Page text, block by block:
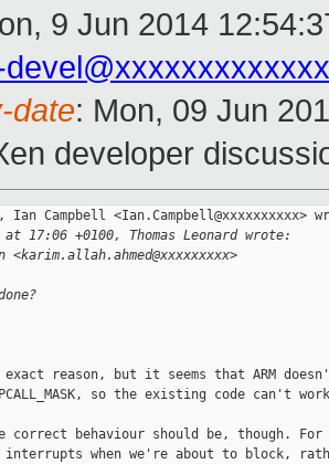
9 Jun 2014
date: Mon, 09 Jun
developer
Ian Campbell <Ian.Campbell@xxxxxxxxxx>
at 17:06 +0100, Thomas Leonard wrote:
<karim.allah.ahmed@xxxxxxxxx>
reason, but it seems that ARM
so the existing code can't
correct behaviour should be, though. For
interrupts when we're about to block,